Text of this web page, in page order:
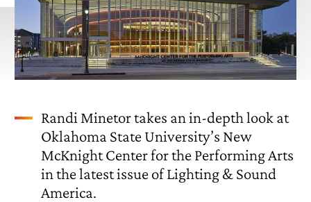
Randi Minetor takes an in-depth look at
Oklahoma State University’s New
McKnight Center for the Performing Arts
in the latest issue of Lighting & Sound
America.